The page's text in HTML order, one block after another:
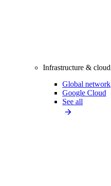
Infrastructure & cloud
Global network
Google Cloud
See all